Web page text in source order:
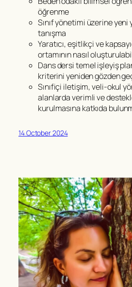
öğrenme
Sınıf yönetimi üzerine yeni
tanışma
Yaratıcı, eşitlikçi ve
ortamının nasıl
Dans dersi temel işleyiş
kriterini yeniden gözden
Sınıfiçi iletişim, veli-okul
alanlarda verimli ve
kurulmasına katkıda
14 October 2024